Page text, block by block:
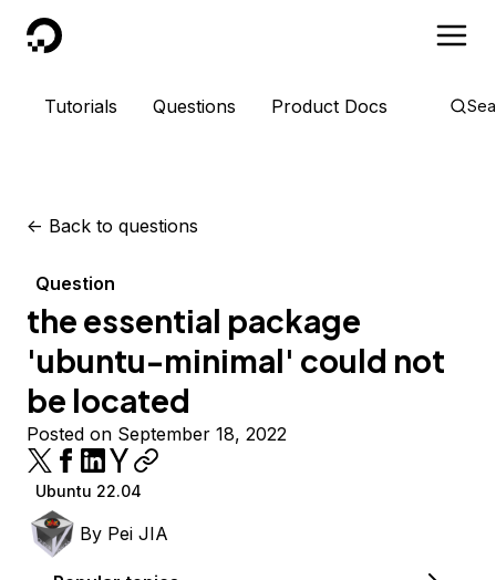
DigitalOcean
Tutorials Questions Product Docs
<- Back to questions
Question
the essential package
'ubuntu-minimal' could not
be located
Posted on September 18, 2022
Ubuntu 22.04
By Pei JIA